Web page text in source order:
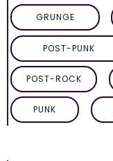
GRUNGE
POST-PUNK
POST-ROCK
PUNK